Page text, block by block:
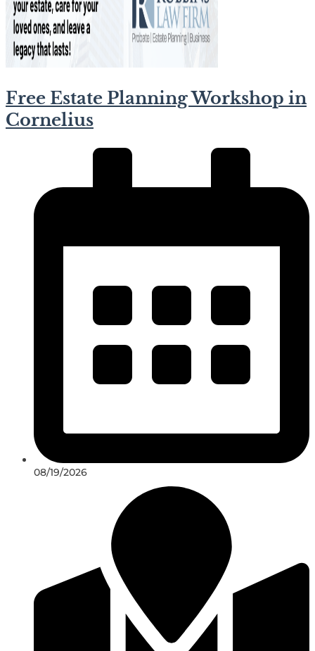
Free Estate Planning Workshop in
Cornelius
08/19/2026